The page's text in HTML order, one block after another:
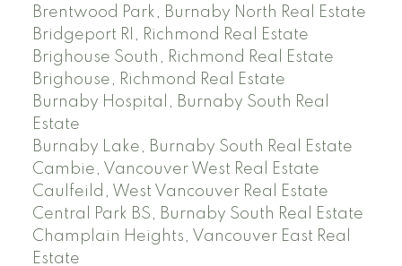
Brentwood Park, Burnaby North Real Estate
Bridgeport RI, Richmond Real Estate
Brighouse South, Richmond Real Estate
Brighouse, Richmond Real Estate
Burnaby Hospital, Burnaby South Real
Estate
Burnaby Lake, Burnaby South Real Estate
Cambie, Vancouver West Real Estate
Caulfeild, West Vancouver Real Estate
Central Park BS, Burnaby South Real Estate
Champlain Heights, Vancouver East Real
Estate